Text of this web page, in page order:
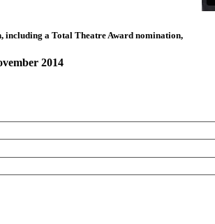
including a Total Theatre Award nomination,
2014